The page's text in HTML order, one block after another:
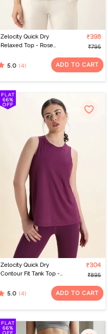
Zelocity Quick Dry
Relaxed Top - Rose
₹398
₹795
5.0 (4) ADD TO CART
Zelocity Quick Dry
Contour Fit Tank Top -
₹304
₹895
5.0 (4) ADD TO CART